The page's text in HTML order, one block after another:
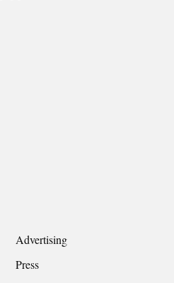
Advertising
Press